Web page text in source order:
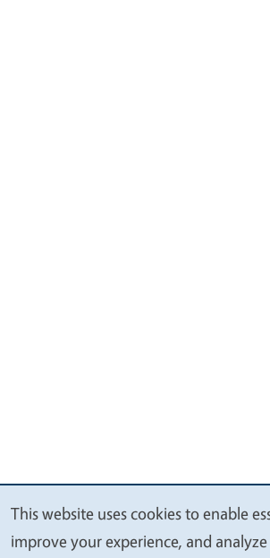
We
This website uses cookies to enable
improve your experience, and